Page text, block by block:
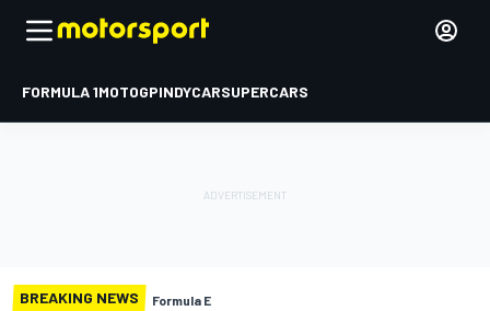
FORMULA 1MOTOGPINDYCARSUPERCARS
BREAKING NEWS Formula E